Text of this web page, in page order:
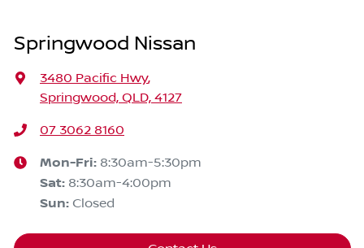
Springwood Nissan
3480 Pacific Hwy,
Springwood, QLD, 4127
07 3062 8160
Mon-Fri: 8:30am-5:30pm
Sat: 8:30am-4:00pm
Sun: Closed